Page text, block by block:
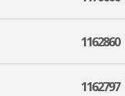
1162860
1162797